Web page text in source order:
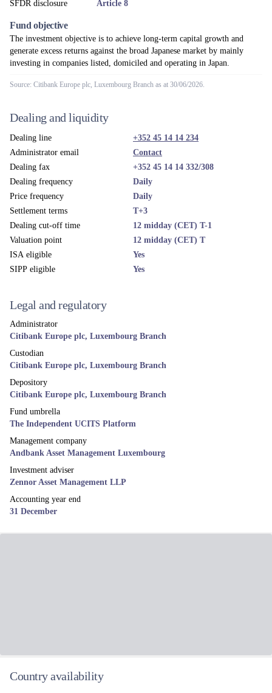
SFDR disclosure Article 8
Fund objective
The investment objective is to achieve long-term capital growth and
generate excess returns against the broad Japanese market by mainly
investing in companies listed, domiciled and operating in Japan.
Source: Citibank Europe plc, Luxembourg Branch as at 30/06/2026.
Dealing and liquidity
Dealing line
+352 45 14 14 234
Administrator email
Contact
Dealing fax
+352 45 14 14 332/308
Dealing frequency
Daily
Price frequency
Daily
Settlement terms
T+3
Dealing cut-off time
12 midday (CET) T-1
Valuation point
12 midday (CET) T
ISA eligible
Yes
SIPP eligible
Yes
Legal and regulatory
Administrator
Citibank Europe plc, Luxembourg Branch
Custodian
Citibank Europe plc, Luxembourg Branch
Depository
Citibank Europe plc, Luxembourg Branch
Fund umbrella
The Independent UCITS Platform
Management company
Andbank Asset Management Luxembourg
Investment adviser
Zennor Asset Management LLP
Accounting year end
31 December
Country availability